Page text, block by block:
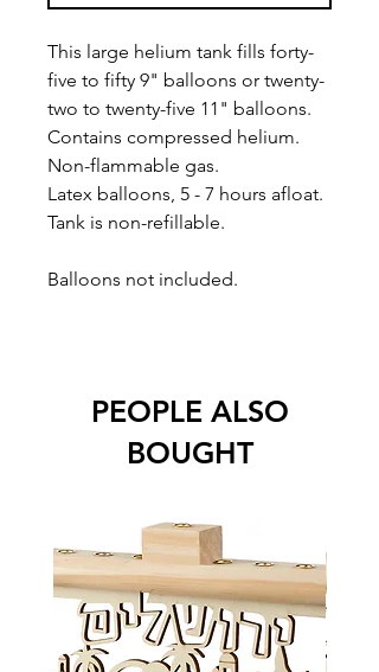
This large helium tank fills forty-
five to fifty 9" balloons or twenty-
two to twenty-five 11" balloons.
Contains compressed helium.
Non-flammable gas.
Latex balloons, 5 - 7 hours afloat.
Tank is non-refillable.
Balloons not included.
PEOPLE ALSO
BOUGHT